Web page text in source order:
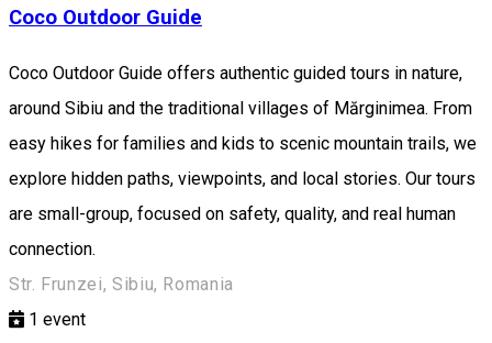
Coco Outdoor Guide
Coco Outdoor Guide offers authentic guided tours in nature,
around Sibiu and the traditional villages of Mărginimea. From
easy hikes for families and kids to scenic mountain trails, we
explore hidden paths, viewpoints, and local stories. Our tours
are small-group, focused on safety, quality, and real human
connection.
Str. Frunzei, Sibiu, Romania
1 event